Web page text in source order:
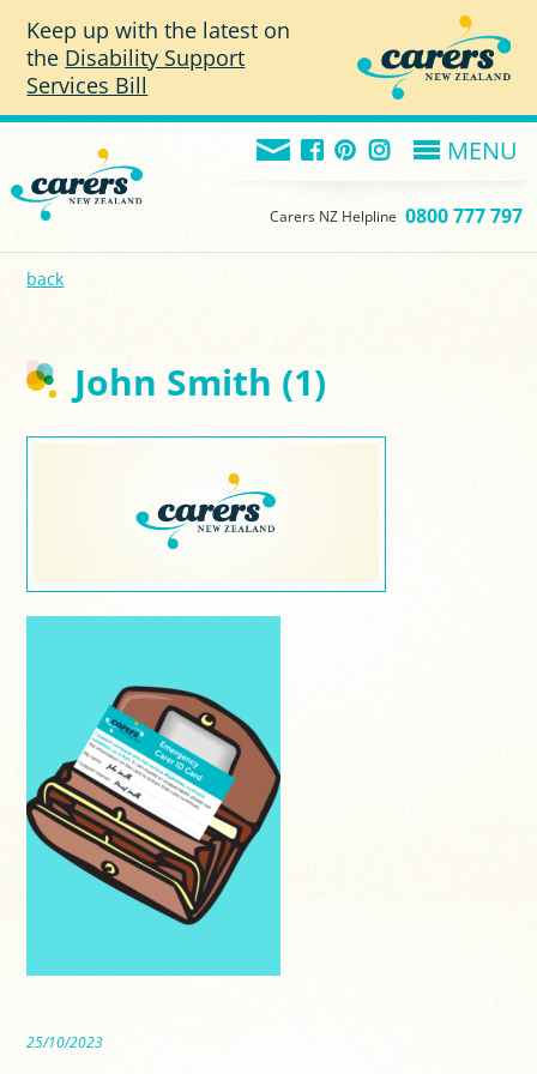
Keep up with the latest on
the Disability Support
Services Bill
MENU
Carers NZ Helpline 0800 777 797
back
John Smith (1)
25/10/2023